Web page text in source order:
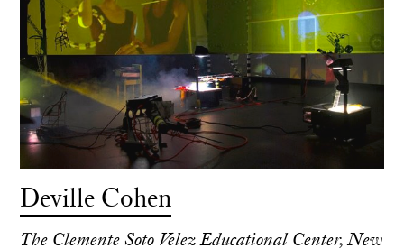
Deville Cohen
The Clemente Soto Velez Educational Center, New